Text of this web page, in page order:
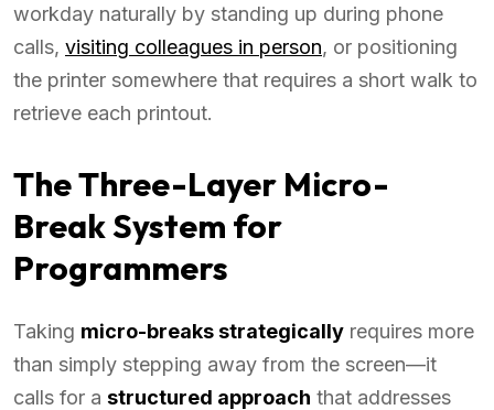
workday naturally by standing up during phone
calls, visiting colleagues in person, or positioning
the printer somewhere that requires a short walk to
retrieve each printout.
The Three-Layer Micro-
Break System for
Programmers
Taking micro-breaks strategically requires more
than simply stepping away from the screen—it
calls for a structured approach that addresses